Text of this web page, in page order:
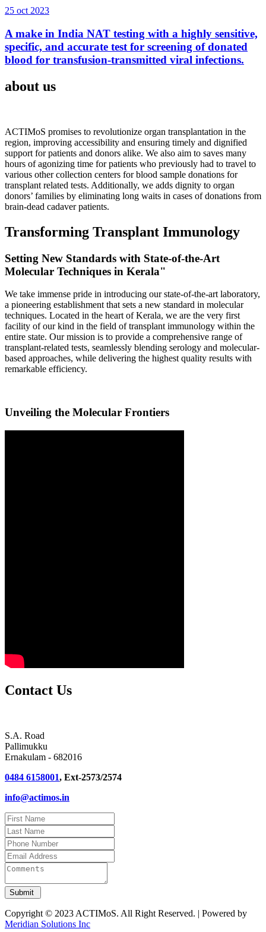
25 oct 2023
A make in India NAT testing with a highly sensitive,
specific, and accurate test for screening of donated
blood for transfusion-transmitted viral infections.
about us
ACTIMoS promises to revolutionize organ transplantation in the
region, improving accessibility and ensuring timely and dignified
support for patients and donors alike. We also aim to saves many
hours of agonizing time for patients who previously had to travel to
various other collection centers for blood sample donations for
transplant related tests. Additionally, we adds dignity to organ
donors’ families by eliminating long waits in cases of donations from
brain-dead cadaver patients.
Transforming Transplant Immunology
Setting New Standards with State-of-the-Art
Molecular Techniques in Kerala"
We take immense pride in introducing our state-of-the-art laboratory,
a pioneering establishment that sets a new standard in molecular
techniques. Located in the heart of Kerala, we are the very first
facility of our kind in the field of transplant immunology within the
entire state. Our mission is to provide a comprehensive range of
transplant-related tests, seamlessly blending serology and molecular-
based approaches, while delivering the highest quality results with
remarkable efficiency.
Unveiling the Molecular Frontiers
Contact Us
S.A. Road
Pallimukku
Ernakulam - 682016
0484 6158001, Ext-2573/2574
info@actimos.in
Copyright © 2023 ACTIMoS. All Right Reserved. | Powered by
Meridian Solutions Inc